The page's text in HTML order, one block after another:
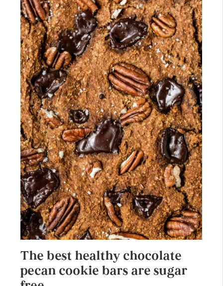
The best healthy chocolate
pecan cookie bars are sugar